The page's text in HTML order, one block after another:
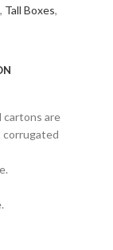
, Tall Boxes,
cartons are
corrugated